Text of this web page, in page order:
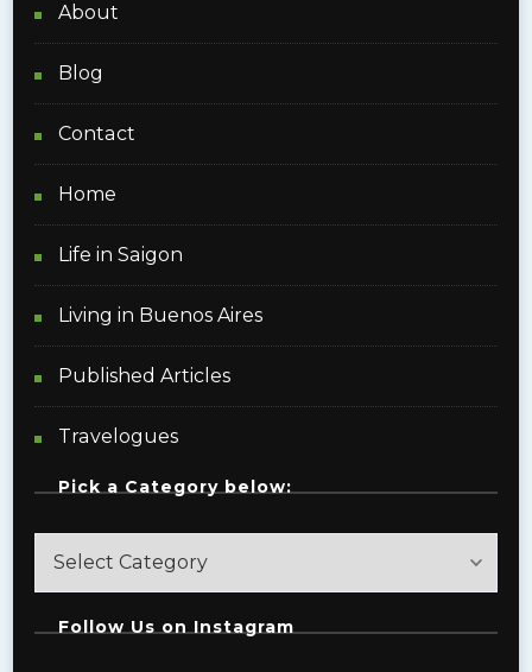
About
Blog
Contact
Home
Life in Saigon
Living in Buenos Aires
Published Articles
Travelogues
Pick a Category below:
Pick
Category
Follow Us on Instagram